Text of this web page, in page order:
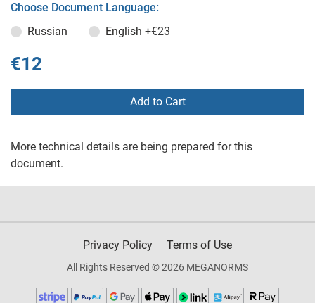
Choose Document Language:
Russian
English +€23
€12
Add to Cart
More technical details are being prepared for this
document.
Privacy Policy Terms of Use
All Rights Reserved © 2026 MEGANORMS